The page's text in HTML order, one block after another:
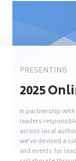
PRESENTING
2025
In partnership
leaders
across local
we’ve devised a
and events for